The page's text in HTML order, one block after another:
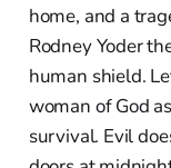
home, and a
Rodney Yoder
human shield.
woman of God
survival. Evil